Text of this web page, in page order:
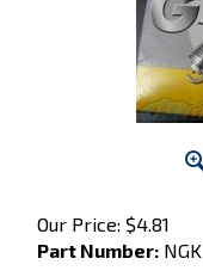
Our Price: $4.81
Part Number: